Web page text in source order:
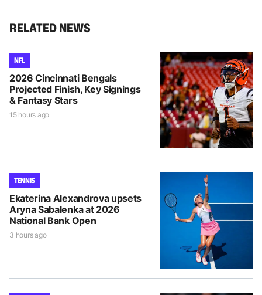
RELATED NEWS
NFL
2026 Cincinnati Bengals
Projected Finish, Key Signings
& Fantasy Stars
15 hours ago
TENNIS
Ekaterina Alexandrova upsets
Aryna Sabalenka at 2026
National Bank Open
3 hours ago